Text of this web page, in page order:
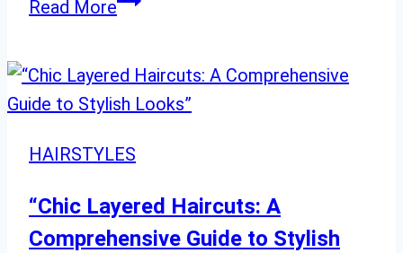
Read More
for
School:
Trendy
Fun
Styles
HAIRSTYLES
“Chic Layered Haircuts: A
Comprehensive Guide to Stylish